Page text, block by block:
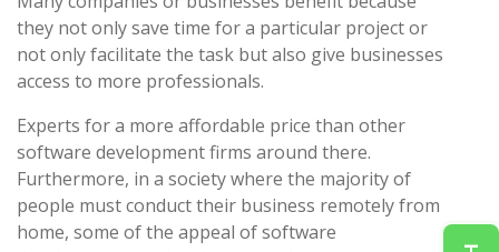
they not only save time for a particular project or
not only facilitate the task but also give businesses
access to more professionals.
Experts for a more affordable price than other
software development firms around there.
Furthermore, in a society where the majority of
people must conduct their business remotely from
home, some of the appeal of software